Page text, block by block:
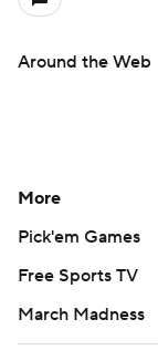
Around the Web
More
Pick'em Games
Free Sports TV
March Madness